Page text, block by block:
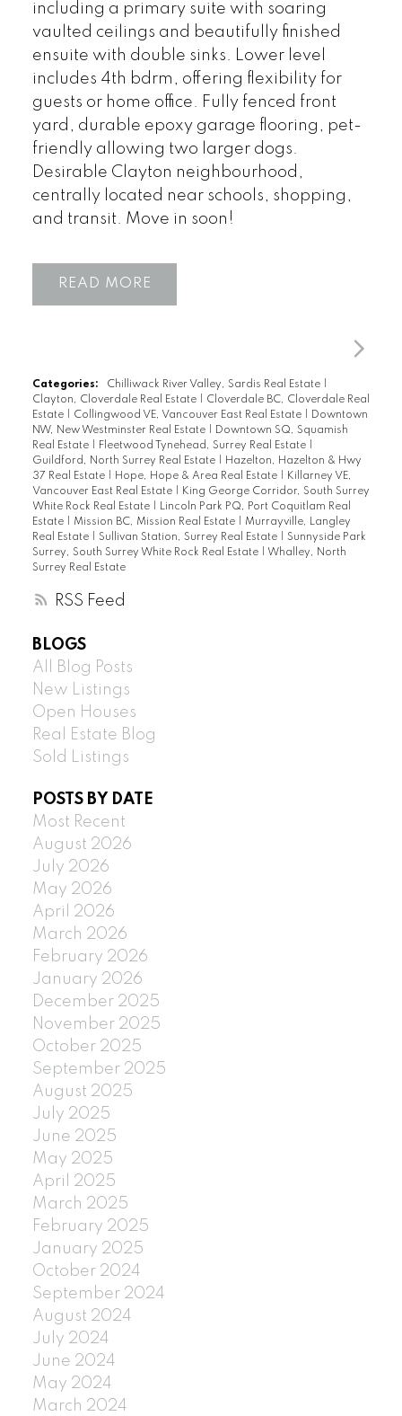
RSS
including a primary suite with soaring
vaulted ceilings and beautifully finished
ensuite with double sinks. Lower level
includes 4th bdrm, offering flexibility for
guests or home office. Fully fenced front
yard, durable epoxy garage flooring, pet-
friendly allowing two larger dogs.
Desirable Clayton neighbourhood,
centrally located near schools, shopping,
and transit. Move in soon!
READ
Categories: Chilliwack River Valley, Sardis Real Estate
Clayton, Cloverdale Real Estate
Cloverdale BC, Cloverdale Real
Estate
Collingwood VE, Vancouver East Real Estate
Downtown
NW, New Westminster Real Estate
Downtown SQ, Squamish
Real Estate
Fleetwood Tynehead, Surrey Real Estate
Guildford, North Surrey Real Estate
Hazelton, Hazelton & Hwy
37 Real Estate
Hope, Hope & Area Real Estate
Killarney VE,
Vancouver East Real Estate
King George Corridor, South Surrey
White Rock Real Estate
Lincoln Park PQ, Port Coquitlam Real
Estate
Mission BC, Mission Real Estate
Murrayville, Langley
Real Estate
Sullivan Station, Surrey Real Estate
Sunnyside Park
Surrey, South Surrey White Rock Real Estate
Whalley, North
Surrey Real Estate
BLOGS
All Blog Posts
New Listings
Open Houses
Real Estate Blog
Sold Listings
POSTS BY DATE
Most Recent
August 2026
July 2026
May 2026
April 2026
March 2026
February 2026
January 2026
December 2025
November 2025
October 2025
September 2025
August 2025
July 2025
June 2025
May 2025
April 2025
March 2025
February 2025
January 2025
October 2024
September 2024
August 2024
July 2024
June 2024
May 2024
March 2024